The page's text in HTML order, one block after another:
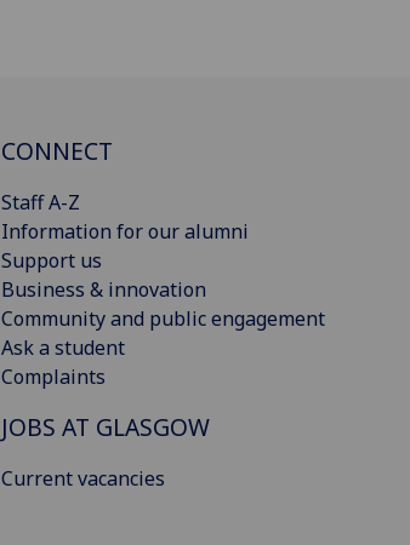
CONNECT
Staff A-Z
Information for our alumni
Support us
Business & innovation
Community and public engagement
Ask a student
Complaints
JOBS AT GLASGOW
Current vacancies